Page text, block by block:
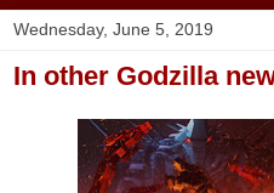
Wednesday, June 5, 2019
In other Godzilla